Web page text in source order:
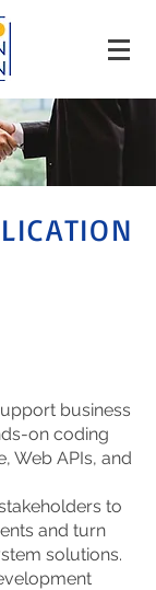
business
on coding
Web APIs, and
to
and turn
solutions.